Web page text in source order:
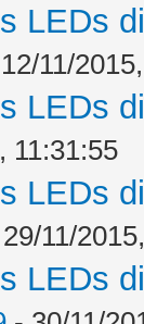
LEDs
11/
LEDs
11:31:55
LEDs
11/
LEDs